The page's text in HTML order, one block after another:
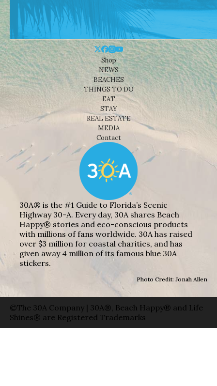
Shop
NEWS
BEACHES
THINGS TO DO
EAT
STAY
REAL ESTATE
MEDIA
Contact
30A® is the #1 Guide to Florida’s Scenic
Highway 30-A. Every day, 30A shares Beach
Happy® stories and eco-conscious products
with millions of fans worldwide. 30A has raised
over $3 million for coastal charities, and has
given away 4 million of its famous blue 30A
stickers.
Photo Credit: Jonah Allen
©The 30A Company | 30A®, Beach Happy® and Life
Shines® are Registered Trademarks